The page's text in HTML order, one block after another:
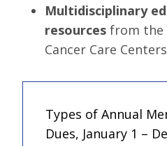
Multidisciplinary
resources from the
Cancer Care Centers
Types of Annual
Dues, January 1 –